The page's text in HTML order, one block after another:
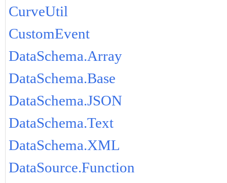
CurveUtil
CustomEvent
DataSchema.Array
DataSchema.Base
DataSchema.JSON
DataSchema.Text
DataSchema.XML
DataSource.Function